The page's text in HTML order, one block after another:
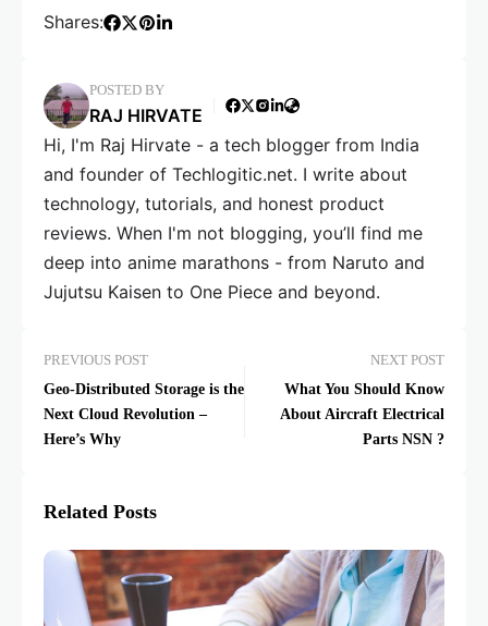
Shares:
POSTED BY
RAJ HIRVATE
Hi, I'm Raj Hirvate - a tech blogger from India
and founder of Techlogitic.net. I write about
technology, tutorials, and honest product
reviews. When I'm not blogging, you’ll find me
deep into anime marathons - from Naruto and
Jujutsu Kaisen to One Piece and beyond.
PREVIOUS POST
Geo-Distributed Storage is the
Next Cloud Revolution –
Here’s Why
NEXT POST
What You Should Know
About Aircraft Electrical
Parts NSN ?
Related Posts